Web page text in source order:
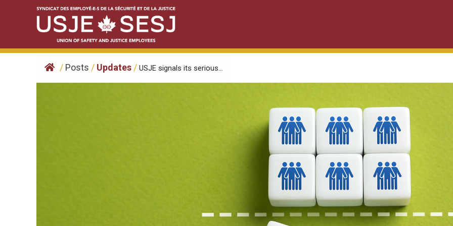
/ Posts / Updates / USJE signals its serious...